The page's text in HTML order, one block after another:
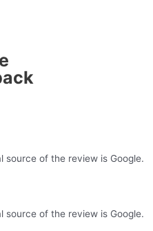
source of the review is Google.
source of the review is Google.